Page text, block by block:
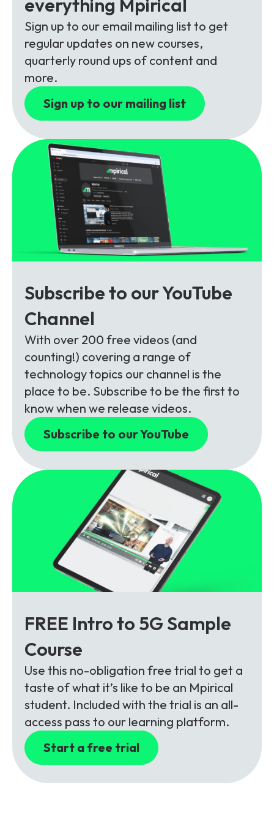
Packages
Unlimited Access Package
5G & 4G Packages
Telecoms Bytes
Learning Paths
Customised Training Solutions
Contact Us
Sign up to our email mailing list to get
regular updates on new courses,
quarterly round ups of content and
more.
Sign up to our mailing list
Subscribe to our YouTube
Channel
With over 200 free videos (and
counting!) covering a range of
technology topics our channel is the
place to be. Subscribe to be the first to
know when we release videos.
Subscribe to our YouTube
FREE Intro to 5G Sample
Course
Use this no-obligation free trial to get a
taste of what it’s like to be an Mpirical
student. Included with the trial is an all-
access pass to our learning platform.
Start a free trial